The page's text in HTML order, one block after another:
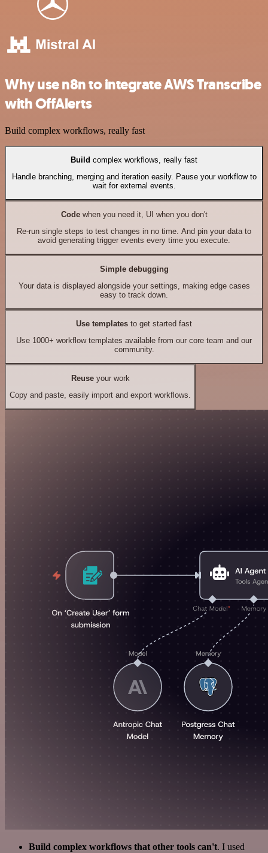
Why use n8n to integrate AWS Transcribe
with OffAlerts
Build complex workflows, really fast
Build complex workflows, really fast
Handle branching, merging and iteration easily. Pause your workflow to
wait for external events.
Codewhen you need it, UI when you don't
Re-run single steps to test changes in no time. And pin your data to
avoid generating trigger events every time you execute.
Simple debugging
Your data is displayed alongside your settings, making edge cases
easy to track down.
Use templates to get started fast
Use 1000+ workflow templates available from our core team and our
community.
Reuseyour work
Copy and paste, easily import and export workflows.
Build complex workflows that other tools can't. I used